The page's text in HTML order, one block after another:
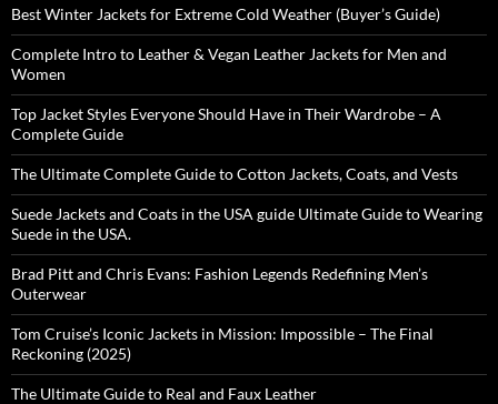
Best Winter Jackets for Extreme Cold Weather (Buyer’s Guide)
Complete Intro to Leather & Vegan Leather Jackets for Men and
Women
Top Jacket Styles Everyone Should Have in Their Wardrobe – A
Complete Guide
The Ultimate Complete Guide to Cotton Jackets, Coats, and Vests
Suede Jackets and Coats in the USA guide Ultimate Guide to Wearing
Suede in the USA.
Brad Pitt and Chris Evans: Fashion Legends Redefining Men’s
Outerwear
Tom Cruise’s Iconic Jackets in Mission: Impossible – The Final
Reckoning (2025)
The Ultimate Guide to Real and Faux Leather